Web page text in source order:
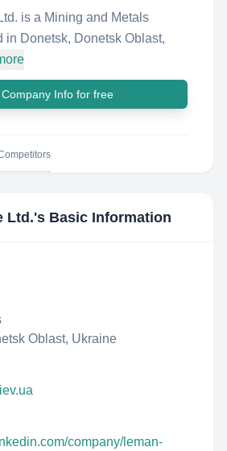
is a Mining and Metals
in Donetsk, Donetsk Oblast,
Info for free
Ltd.'s Basic Information
Oblast, Ukraine
company/leman-